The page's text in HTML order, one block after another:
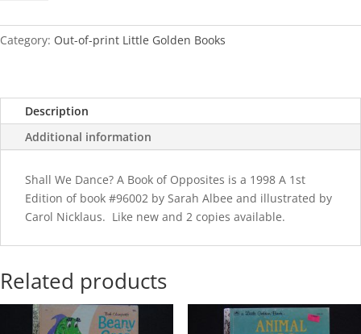
Book
quantity
Category: Out-of-print Little Golden Books
Description
Additional information
Shall We Dance? A Book of Opposites is a 1998 A 1st
Edition of book #96002 by Sarah Albee and illustrated by
Carol Nicklaus. Like new and 2 copies available.
Related products